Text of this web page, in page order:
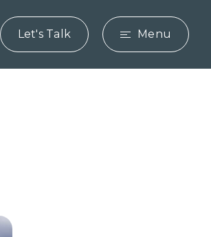
Let's Talk Menu